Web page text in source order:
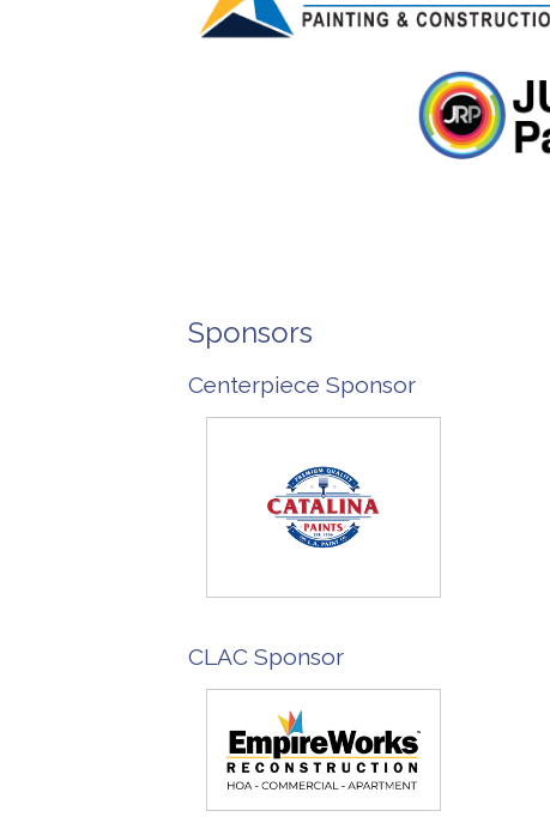
Sponsors
Centerpiece Sponsor
CLAC Sponsor